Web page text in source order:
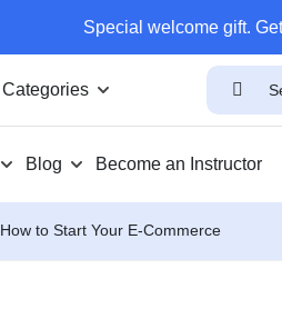
Special welcome gift.
Categories
Blog Become an Instructor
How to Start Your E-Commerce